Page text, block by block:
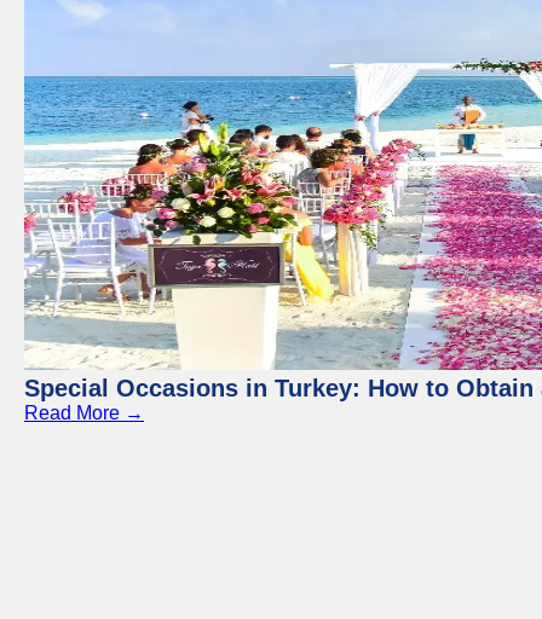
Special Occasions in Turkey: How to Obtain
Read More →